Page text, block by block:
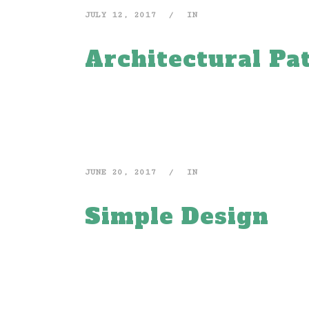
JULY 12, 2017 IN
Architectural
JUNE 20, 2017 IN
Simple Design